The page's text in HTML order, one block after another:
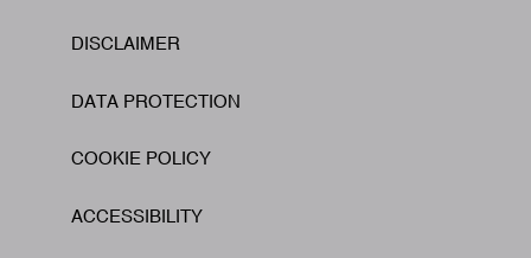
Footer
DISCLAIMER
DATA PROTECTION
COOKIE POLICY
ACCESSIBILITY